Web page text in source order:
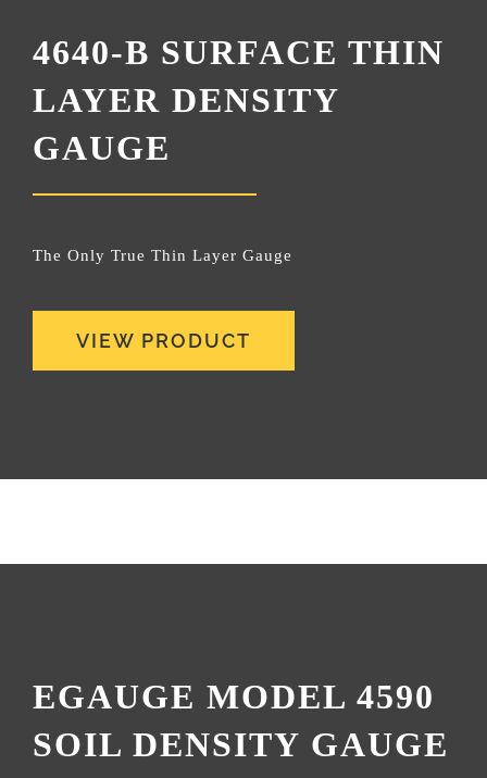
4640-B SURFACE THIN
LAYER DENSITY
GAUGE
The Only True Thin Layer Gauge
VIEW PRODUCT
EGAUGE MODEL 4590
SOIL DENSITY GAUGE